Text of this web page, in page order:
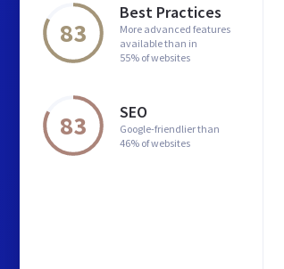
83
Best Practices
More advanced features
available than in
55% of websites
83 SEO
Google-friendlier than
46% of websites